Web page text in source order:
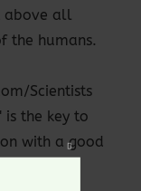
above all
the humans.
Scientists
the key to
with a good
heal
Close